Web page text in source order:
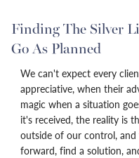
Finding The Silver
Go As Planned
We can't expect every
appreciative, when their
magic when a situation
it's received, the reality is
outside of our control,
forward, find a solution,